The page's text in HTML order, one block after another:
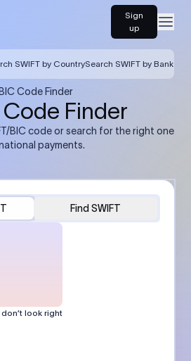
Sign
up
SWIFT by CountrySearch SWIFT by Bank
Code Finder
Code Finder
BIC code or search for the right one
payments.
Find SWIFT
look right